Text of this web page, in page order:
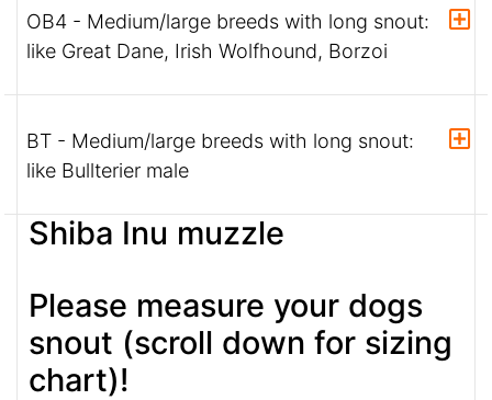
OB4 - Medium/large breeds with long snout:
like Great Dane, Irish Wolfhound, Borzoi
BT - Medium/large breeds with long snout:
like Bullterier male
Shiba Inu muzzle
Please measure your dogs
snout (scroll down for sizing
chart)!